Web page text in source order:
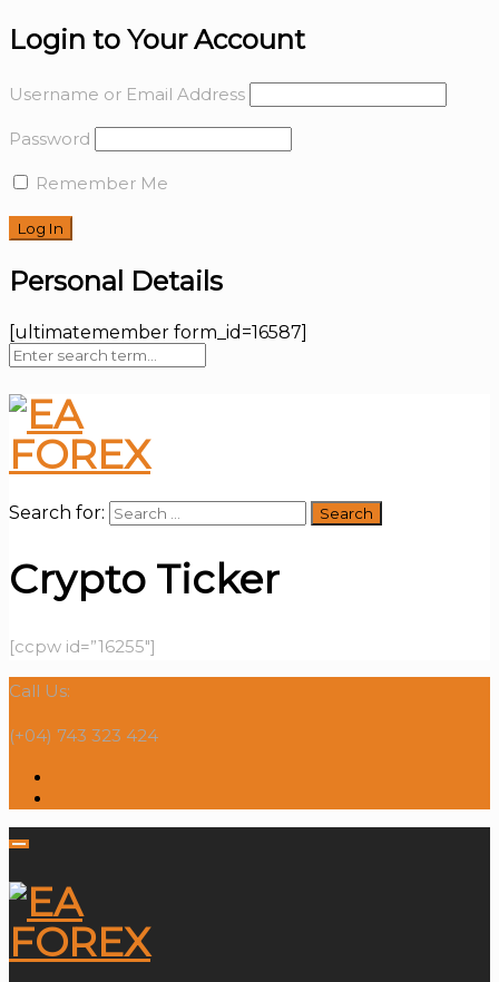
Login to Your Account
Username or Email Address
Password
Remember Me
Personal Details
[ultimatemember form_id=16587]
Search for:
Crypto Ticker
[ccpw id=”16255″]
Call Us:
(+04) 743 323 424